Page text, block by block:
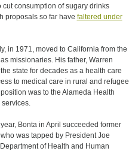
consumption of sugary drinks
proposals so far have faltered under
in 1971, moved to California from the
missionaries. His father, Warren
state for decades as a health care
to medical care in rural and refugee
was to the Alameda Health
Bonta in April succeeded former
was tapped by President Joe
of Health and Human